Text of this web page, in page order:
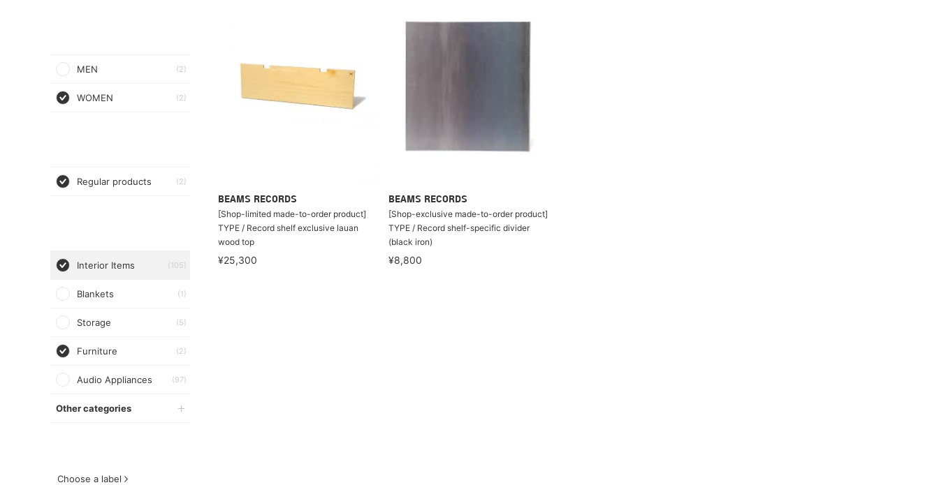
MEN (2)
WOMEN (2)
Regular products (2)
Interior Items (105)
Blankets (1)
Storage (5)
Furniture (2)
Audio Appliances (97)
Other categories
Choose a label
BEAMS RECORDS
[Shop-limited made-to-order product]
TYPE / Record shelf exclusive lauan
wood top
¥25,300
BEAMS RECORDS
[Shop-exclusive made-to-order product]
TYPE / Record shelf-specific divider
(black iron)
¥8,800